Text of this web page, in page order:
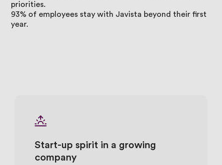
priorities.
93% of employees stay with Javista beyond their first
year.
Start-up spirit in a growing
company